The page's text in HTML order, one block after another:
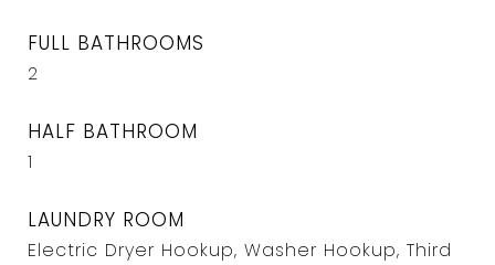
FULL BATHROOMS
2
HALF BATHROOM
1
LAUNDRY ROOM
Electric Dryer Hookup, Washer Hookup, Third